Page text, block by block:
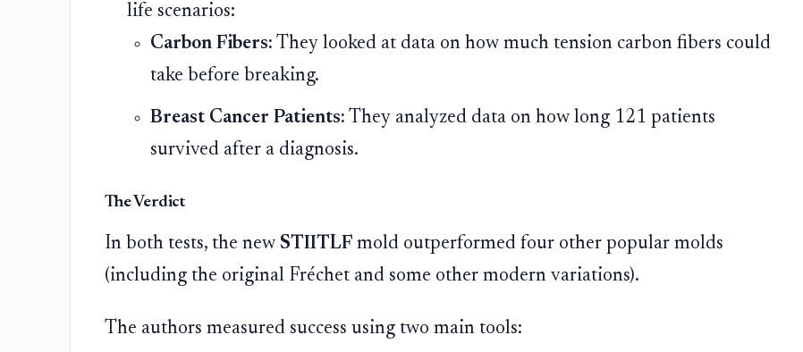
life scenarios:
Carbon Fibers: They looked at data on how much tension carbon fibers could
take before breaking.
Breast Cancer Patients: They analyzed data on how long 121 patients
survived after a diagnosis.
The Verdict
In both tests, the new STIITLFmold outperformed four other popular molds
(including the original Fréchet and some other modern variations).
The authors measured success using two main tools: